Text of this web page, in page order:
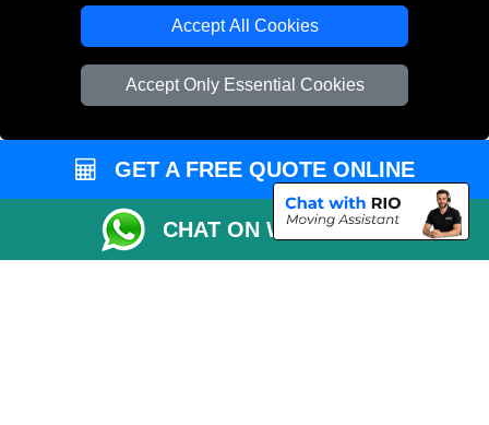
Accept All Cookies
Accept Only Essential Cookies
Company Registration No: 13305400
GET A FREE QUOTE ONLINE
CHAT ON WHATSAPP